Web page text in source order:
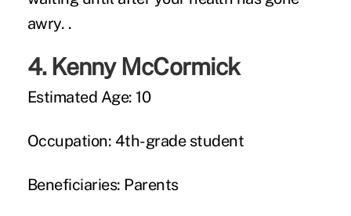
awry. .
4.Kenny McCormick
Estimated Age: 10
Occupation: 4th-grade student
Beneficiaries: Parents